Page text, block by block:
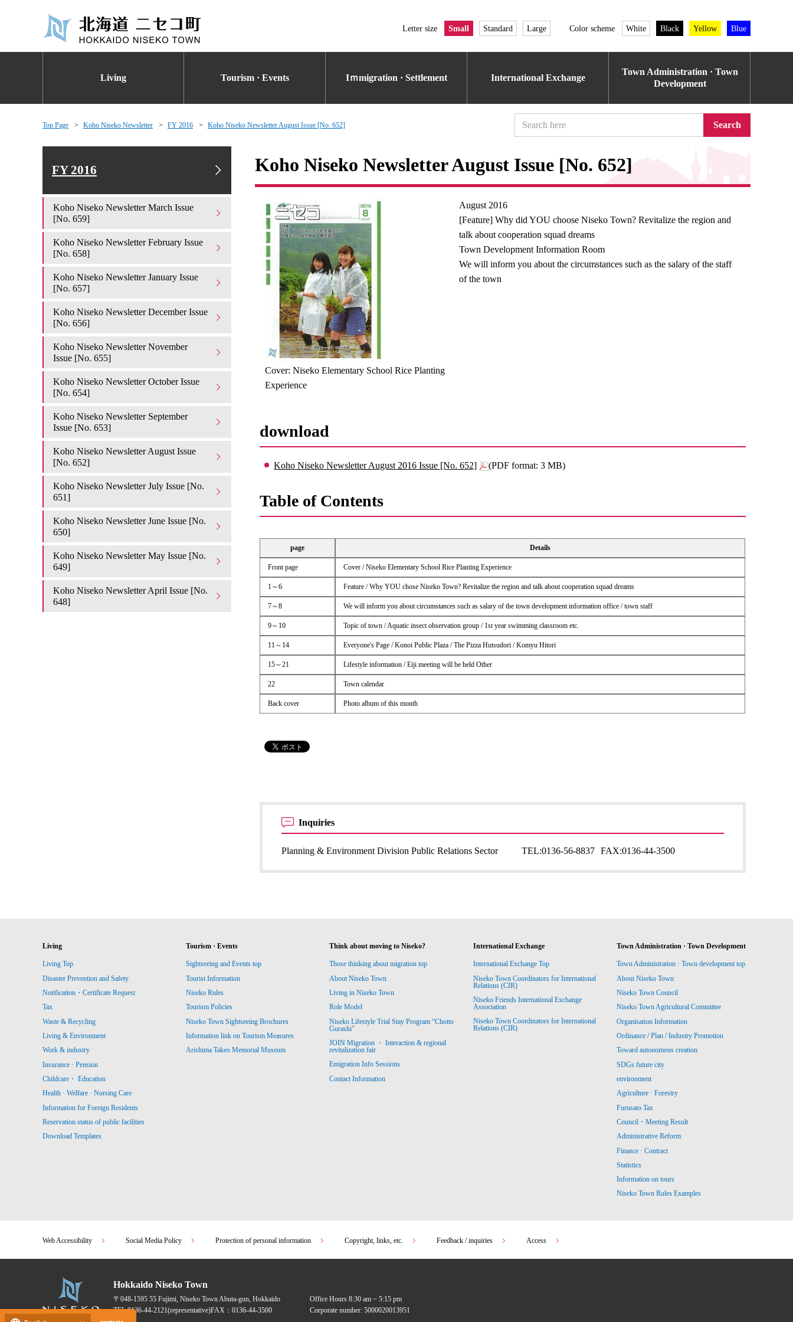
Letter size Small Standard Large Color scheme White Black Yellow Blue
Living Tourism · Events Iｍmigration · Settlement International Exchange
Town Administration · Town
Development
Top Page Koho Niseko Newsletter FY 2016 Koho Niseko Newsletter August Issue [No. 652] Search
Koho Niseko Newsletter August Issue [No. 652]
Cover: Niseko Elementary School Rice Planting
Experience
August 2016
[Feature] Why did YOU choose Niseko Town? Revitalize the region and
talk about cooperation squad dreams
Town Development Information Room
We will inform you about the circumstances such as the salary of the staff
of the town
download
Koho Niseko Newsletter August 2016 Issue [No. 652] (PDF format: 3 MB)
Table of Contents
page Details
Front page Cover / Niseko Elementary School Rice Planting Experience
1～6 Feature / Why YOU chose Niseko Town? Revitalize the region and talk about cooperation squad dreams
7～8 We will inform you about circumstances such as salary of the town development information office / town staff
9～10 Topic of town / Aquatic insect observation group / 1st year swimming classroom etc.
11～14 Everyone's Page / Konoi Public Plaza / The Pizza Hutsudori / Komyu Hitori
15～21 Lifestyle information / Eiji meeting will be held Other
22 Town calendar
Back cover Photo album of this month
Inquiries
Planning & Environment Division Public Relations Sector TEL:0136-56-8837 FAX:0136-44-3500
FY 2016
Koho Niseko Newsletter March Issue
[No. 659]
Koho Niseko Newsletter February Issue
[No. 658]
Koho Niseko Newsletter January Issue
[No. 657]
Koho Niseko Newsletter December Issue
[No. 656]
Koho Niseko Newsletter November
Issue [No. 655]
Koho Niseko Newsletter October Issue
[No. 654]
Koho Niseko Newsletter September
Issue [No. 653]
Koho Niseko Newsletter August Issue
[No. 652]
Koho Niseko Newsletter July Issue [No.
651]
Koho Niseko Newsletter June Issue [No.
650]
Koho Niseko Newsletter May Issue [No.
649]
Koho Niseko Newsletter April Issue [No.
648]
Living
Living Top
Disaster Prevention and Safety
Notification・Certificate Request
Tax
Waste & Recycling
Living & Environment
Work & industry
Insurance · Pension
Childcare・ Education
Health · Welfare · Nursing Care
Information for Foreign Residents
Reservation status of public facilities
Download Templates
Tourism · Events
Sightseeing and Events top
Tourist Information
Niseko Rules
Tourism Policies
Niseko Town Sightseeing Brochures
Information link on Tourism Measures
Arishima Takeo Memorial Museum
Think about moving to Niseko?
Those thinking about migration top
About Niseko Town
Living in Niseko Town
Role Model
Niseko Lifestyle Trial Stay Program “Chotto
Gurashi”
JOIN Migration ・ Interaction & regional
revitalization fair
Emigration Info Sessions
Contact Information
International Exchange
International Exchange Top
Niseko Town Coordinators for International
Relations (CIR)
Niseko Friends International Exchange
Association
Niseko Town Coordinators for International
Relations (CIR)
Town Administration · Town Development
Town Administration · Town development top
About Niseko Town
Niseko Town Council
Niseko Town Agricultural Committee
Organisation Information
Ordinance / Plan / Industry Promotion
Toward autonomous creation
SDGs future city
environment
Agriculture · Forestry
Furusato Tax
Council・Meeting Result
Administrative Reform
Finance · Contract
Statistics
Information on tours
Niseko Town Rules Examples
Web Accessibility Social Media Policy Protection of personal information Copyright, links, etc. Feedback / inquiries Access
Hokkaido Niseko Town
〒048-1595 55 Fujimi, Niseko Town Abuta-gun, Hokkaido
TEL:0136-44-2121(representative)FAX：0136-44-3500
Office Hours 8:30 am ~ 5:15 pm
Corporate number: 5000020013951